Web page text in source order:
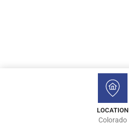
LOCATION
Colorado